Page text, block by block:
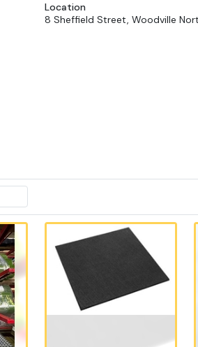
Location
8 Sheffield Street, Woodville